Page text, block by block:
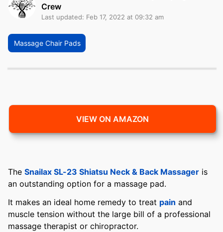
Crew
Last updated: Feb 17, 2022 at 09:32 am
Massage Chair Pads
VIEW ON AMAZON
The Snailax SL-23 Shiatsu Neck & Back Massager is
an outstanding option for a massage pad.
It makes an ideal home remedy to treat pain and
muscle tension without the large bill of a professional
massage therapist or chiropractor.